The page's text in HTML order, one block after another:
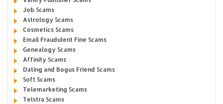
Job Scams
Astrology Scams
Cosmetics Scams
Email Fraudulent Fine Scams
Genealogy Scams
Affinity Scams
Dating and Bogus Friend Scams
Soft Scams
Telemarketing Scams
Telstra Scams